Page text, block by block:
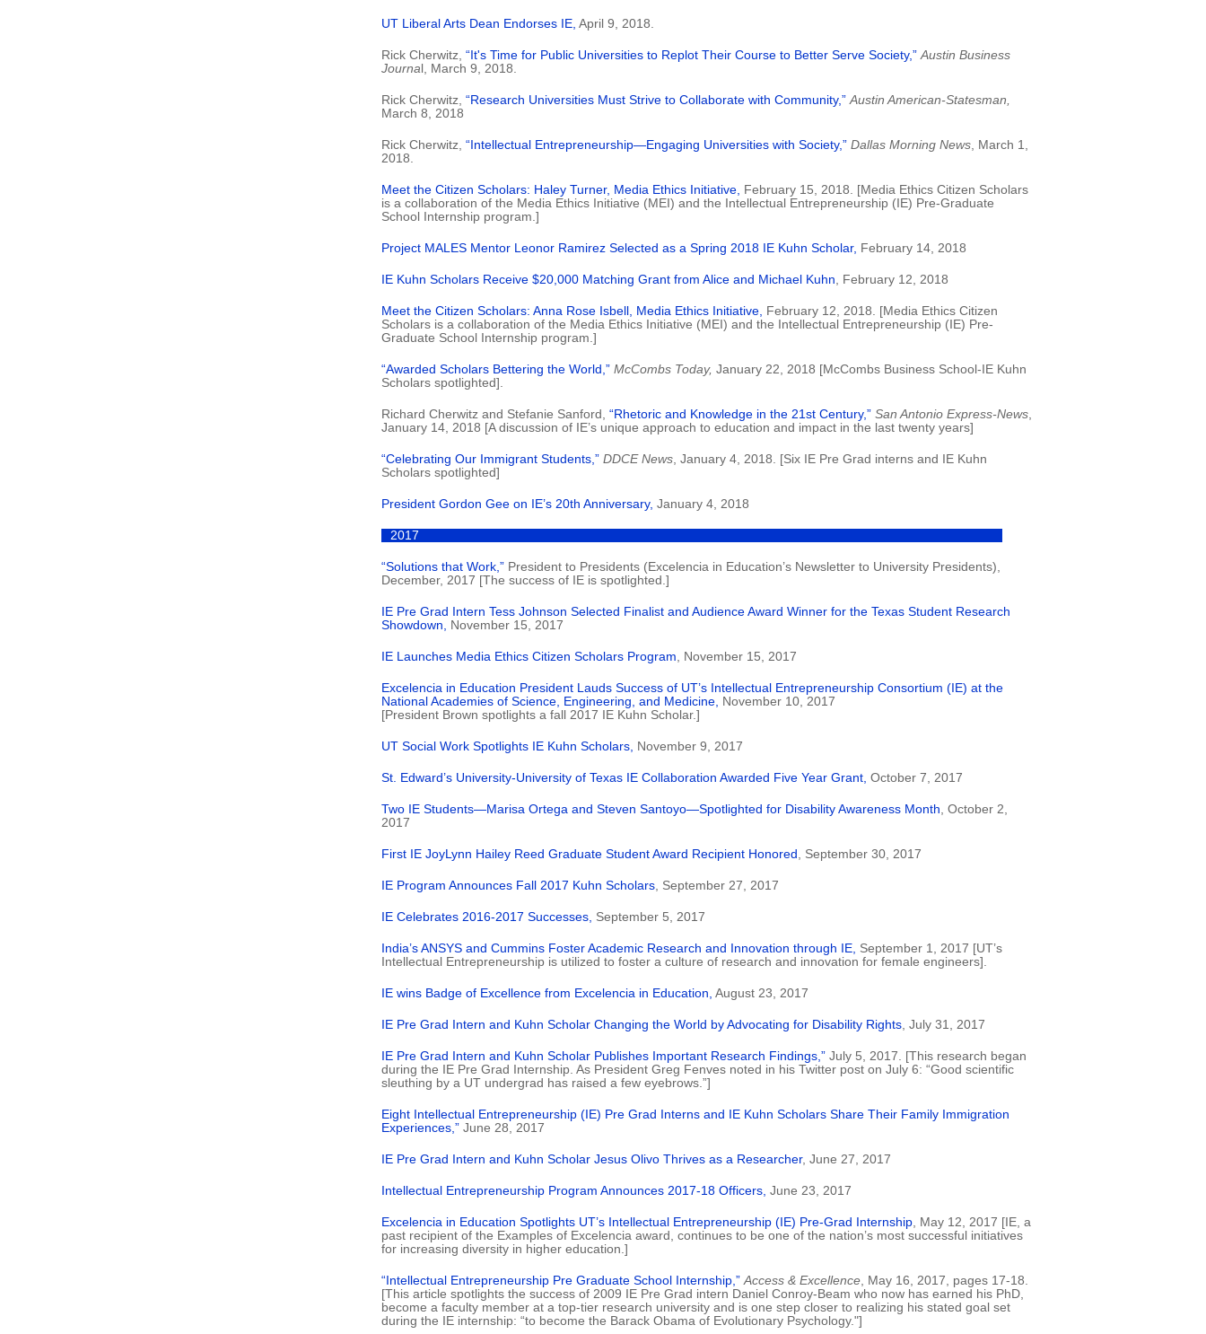
UT Liberal Arts Dean Endorses IE, April 9, 2018.
Rick Cherwitz, “It's Time for Public Universities to Replot Their Course to Better Serve Society,” Austin Business
Journal, March 9, 2018.
Rick Cherwitz, “Research Universities Must Strive to Collaborate with Community,” Austin American-Statesman,
March 8, 2018
Rick Cherwitz, “Intellectual Entrepreneurship—Engaging Universities with Society,” Dallas Morning News, March 1,
2018.
Meet the Citizen Scholars: Haley Turner, Media Ethics Initiative, February 15, 2018. [Media Ethics Citizen Scholars
is a collaboration of the Media Ethics Initiative (MEI) and the Intellectual Entrepreneurship (IE) Pre-Graduate
School Internship program.]
Project MALES Mentor Leonor Ramirez Selected as a Spring 2018 IE Kuhn Scholar, February 14, 2018
IE Kuhn Scholars Receive $20,000 Matching Grant from Alice and Michael Kuhn, February 12, 2018
Meet the Citizen Scholars: Anna Rose Isbell, Media Ethics Initiative, February 12, 2018. [Media Ethics Citizen
Scholars is a collaboration of the Media Ethics Initiative (MEI) and the Intellectual Entrepreneurship (IE) Pre-
Graduate School Internship program.]
“Awarded Scholars Bettering the World,” McCombs Today, January 22, 2018 [McCombs Business School-IE Kuhn
Scholars spotlighted].
Richard Cherwitz and Stefanie Sanford, “Rhetoric and Knowledge in the 21st Century,” San Antonio Express-News,
January 14, 2018 [A discussion of IE’s unique approach to education and impact in the last twenty years]
“Celebrating Our Immigrant Students,” DDCE News, January 4, 2018. [Six IE Pre Grad interns and IE Kuhn
Scholars spotlighted]
President Gordon Gee on IE’s 20th Anniversary, January 4, 2018
2017
“Solutions that Work,”President to Presidents (Excelencia in Education’s Newsletter to University Presidents),
December, 2017 [The success of IE is spotlighted.]
IE Pre Grad Intern Tess Johnson Selected Finalist and Audience Award Winner for the Texas Student Research
Showdown, November 15, 2017
IE Launches Media Ethics Citizen Scholars Program, November 15, 2017
Excelencia in Education President Lauds Success of UT’s Intellectual Entrepreneurship Consortium (IE) at the
National Academies of Science, Engineering, and Medicine, November 10, 2017
[President Brown spotlights a fall 2017 IE Kuhn Scholar.]
UT Social Work Spotlights IE Kuhn Scholars, November 9, 2017
St. Edward’s University-University of Texas IE Collaboration Awarded Five Year Grant, October 7, 2017
Two IE Students—Marisa Ortega and Steven Santoyo—Spotlighted for Disability Awareness Month, October 2,
2017
First IE JoyLynn Hailey Reed Graduate Student Award Recipient Honored , September 30, 2017
IE Program Announces Fall 2017 Kuhn Scholars, September 27, 2017
IE Celebrates 2016-2017 Successes, September 5, 2017
India’s ANSYS and Cummins Foster Academic Research and Innovation through IE, September 1, 2017 [UT’s
Intellectual Entrepreneurship is utilized to foster a culture of research and innovation for female engineers].
IE wins Badge of Excellence from Excelencia in Education, August 23, 2017
IE Pre Grad Intern and Kuhn Scholar Changing the World by Advocating for Disability Rights, July 31, 2017
IE Pre Grad Intern and Kuhn Scholar Publishes Important Research Findings,”July 5, 2017. [This research began
during the IE Pre Grad Internship. As President Greg Fenves noted in his Twitter post on July 6: “Good scientific
sleuthing by a UT undergrad has raised a few eyebrows.”]
Eight Intellectual Entrepreneurship (IE) Pre Grad Interns and IE Kuhn Scholars Share Their Family Immigration
Experiences,”June 28, 2017
IE Pre Grad Intern and Kuhn Scholar Jesus Olivo Thrives as a Researcher, June 27, 2017
Intellectual Entrepreneurship Program Announces 2017-18 Officers, June 23, 2017
Excelencia in Education Spotlights UT’s Intellectual Entrepreneurship (IE) Pre-Grad Internship, May 12, 2017 [IE, a
past recipient of the Examples of Excelencia award, continues to be one of the nation’s most successful initiatives
for increasing diversity in higher education.]
“Intellectual Entrepreneurship Pre Graduate School Internship,” Access & Excellence, May 16, 2017, pages 17-18.
[This article spotlights the success of 2009 IE Pre Grad intern Daniel Conroy-Beam who now has earned his PhD,
become a faculty member at a top-tier research university and is one step closer to realizing his stated goal set
during the IE internship: “to become the Barack Obama of Evolutionary Psychology."]